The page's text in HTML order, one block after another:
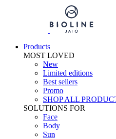
Products
MOST LOVED
New
Limited editions
Best sellers
Promo
SHOP ALL
SOLUTIONS FOR
Face
Body
Sun